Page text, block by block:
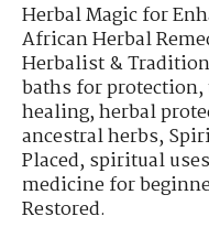
Herbal Magic for
African Herbal
Herbalist &
baths for protection,
healing,herbal
ancestral herbs,
Placed,spiritual
medicine for
Restored.